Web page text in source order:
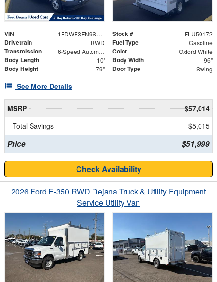
VIN 1FDWE3FN9SDD10302 Stock # FLU50172
Drivetrain RWD Fuel Type Gasoline
Transmission 6-Speed Automatic with Overdrive Color Oxford White
Body Length 10' Body Width 96"
Body Height 79" Door Type Swing
See More Details
MSRP
$57,014
Total Savings
$5,015
Price $51,999
Check Availability
2026 Ford E-350 RWD Dejana Truck & Utility Equipment
Service Utility Van